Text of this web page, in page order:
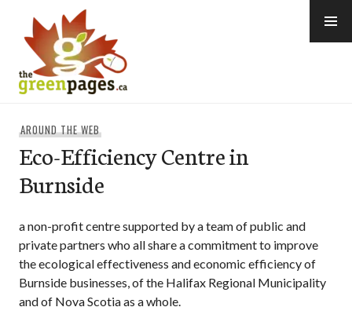
content
AROUND THE WEB
Eco-Efficiency Centre in
Burnside
a non-profit centre supported by a team of public and
private partners who all share a commitment to improve
the ecological effectiveness and economic efficiency of
Burnside businesses, of the Halifax Regional Municipality
and of Nova Scotia as a whole.